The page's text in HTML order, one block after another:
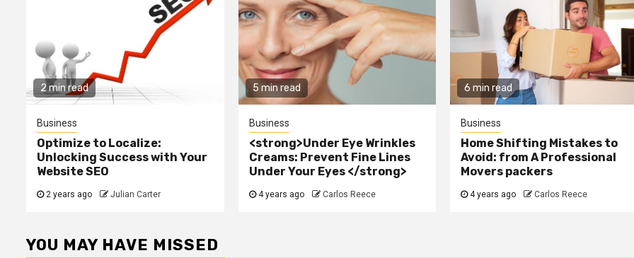
2 min read
Business
Optimize to Localize:
Unlocking Success with Your
Website SEO
2 years ago Julian Carter
5 min read
Business
<strong>Under Eye Wrinkles
Creams: Prevent Fine Lines
Under Your Eyes </strong>
4 years ago Carlos Reece
6 min read
Business
Home Shifting Mistakes to
Avoid: from A Professional
Movers packers
4 years ago Carlos Reece
YOU MAY HAVE MISSED